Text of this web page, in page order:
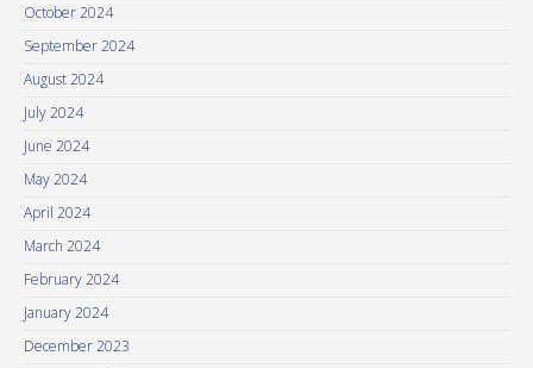
October 2024
September 2024
August 2024
July 2024
June 2024
May 2024
April 2024
March 2024
February 2024
January 2024
December 2023